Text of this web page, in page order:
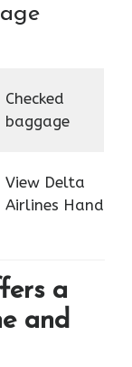
Checked
baggage
View Delta
Airlines Hand
a
and